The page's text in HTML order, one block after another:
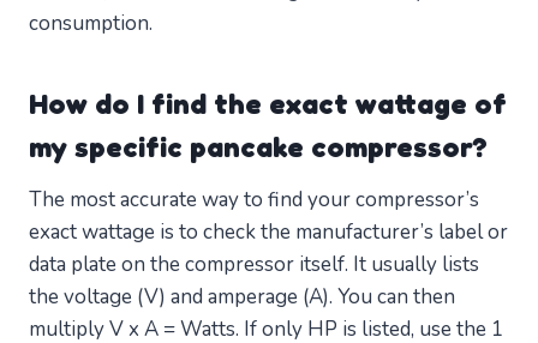
consumption.
How do I find the exact wattage of
my specific pancake compressor?
The most accurate way to find your compressor’s
exact wattage is to check the manufacturer’s label or
data plate on the compressor itself. It usually lists
the voltage (V) and amperage (A). You can then
multiply V x A = Watts. If only HP is listed, use the 1